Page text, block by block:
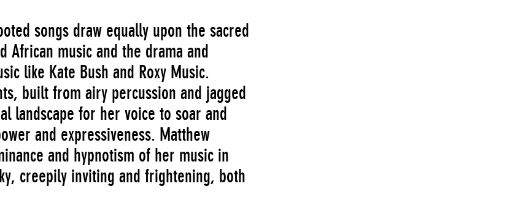
songs draw equally upon the sacred
African music and the drama and
like Kate Bush and Roxy Music.
built from airy percussion and jagged
landscape for her voice to soar and
and expressiveness. Matthew
and hypnotism of her music in
creepily inviting and frightening, both